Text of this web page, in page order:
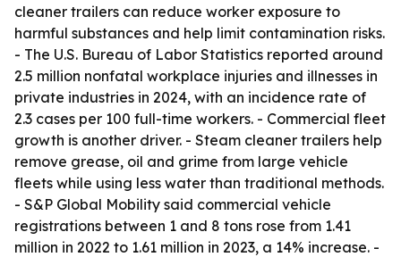
cleaner trailers can reduce worker exposure to
harmful substances and help limit contamination risks.
- The U.S. Bureau of Labor Statistics reported around
2.5 million nonfatal workplace injuries and illnesses in
private industries in 2024, with an incidence rate of
2.3 cases per 100 full-time workers. - Commercial fleet
growth is another driver. - Steam cleaner trailers help
remove grease, oil and grime from large vehicle
fleets while using less water than traditional methods.
- S&P Global Mobility said commercial vehicle
registrations between 1 and 8 tons rose from 1.41
million in 2022 to 1.61 million in 2023, a 14% increase. -